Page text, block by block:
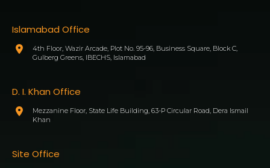
Islamabad Office
4th Floor, Wazir Arcade, Plot No. 95-96, Business Square, Block C,
Gulberg Greens, IBECHS, Islamabad
D. I. Khan Office
Mezzanine Floor, State Life Building, 63-P Circular Road, Dera Ismail
Khan
Site Office